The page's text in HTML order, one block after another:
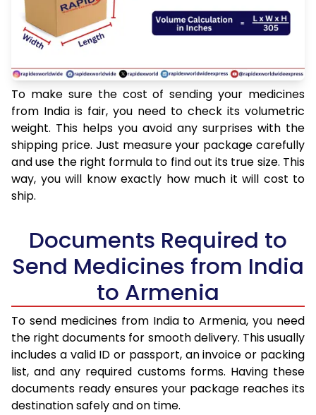
To make sure the cost of sending your medicines
from India is fair, you need to check its volumetric
weight. This helps you avoid any surprises with the
shipping price. Just measure your package carefully
and use the right formula to find out its true size. This
way, you will know exactly how much it will cost to
ship.
Documents Required to
Send Medicines from India
to Armenia
To send medicines from India to Armenia, you need
the right documents for smooth delivery. This usually
includes a valid ID or passport, an invoice or packing
list, and any required customs forms. Having these
documents ready ensures your package reaches its
destination safely and on time.